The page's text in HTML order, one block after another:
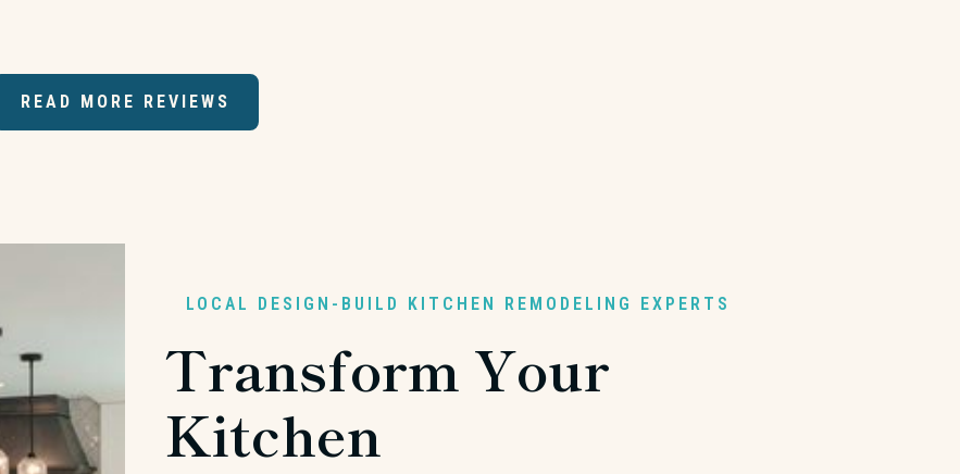
READ MORE REVIEWS
LOCAL DESIGN-BUILD KITCHEN REMODELING EXPERTS
Transform Your
Kitchen